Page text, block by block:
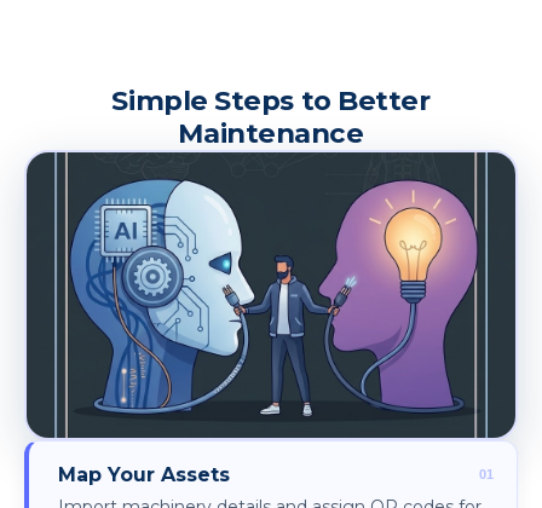
Map Your Assets
Simple Steps to Better
Maintenance